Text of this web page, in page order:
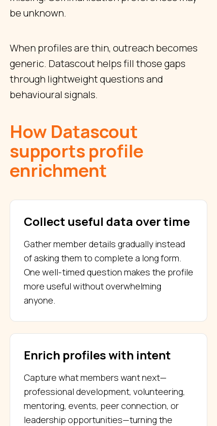
be unknown.
When profiles are thin, outreach becomes
generic. Datascout helps fill those gaps
through lightweight questions and
behavioural signals.
How Datascout
supports profile
enrichment
Collect useful data over time
Gather member details gradually instead
of asking them to complete a long form.
One well-timed question makes the profile
more useful without overwhelming
anyone.
Enrich profiles with intent
Capture what members want next—
professional development, volunteering,
mentoring, events, peer connection, or
leadership opportunities—turning the